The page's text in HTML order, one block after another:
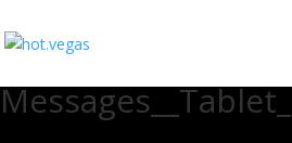
Messages__Tablet_